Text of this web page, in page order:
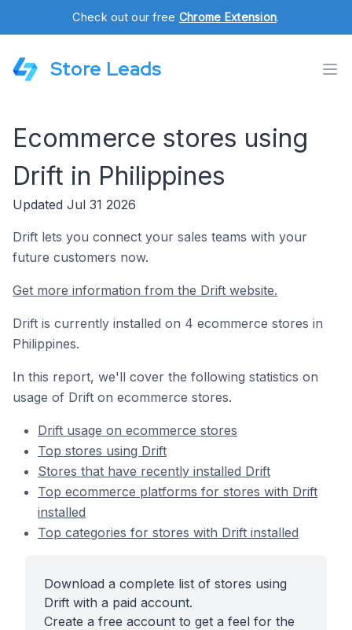
Check out our free Chrome Extension.
Store Leads
Ecommerce stores using
Drift in Philippines
Updated Jul 31 2026
Drift lets you connect your sales teams with your
future customers now.
Get more information from the Drift website.
Drift is currently installed on 4 ecommerce stores in
Philippines.
In this report, we'll cover the following statistics on
usage of Drift on ecommerce stores.
Drift usage on ecommerce stores
Top stores using Drift
Stores that have recently installed Drift
Top ecommerce platforms for stores with Drift
installed
Top categories for stores with Drift installed
Download a complete list of stores using
Drift with a paid account.
Create a free account to get a feel for the